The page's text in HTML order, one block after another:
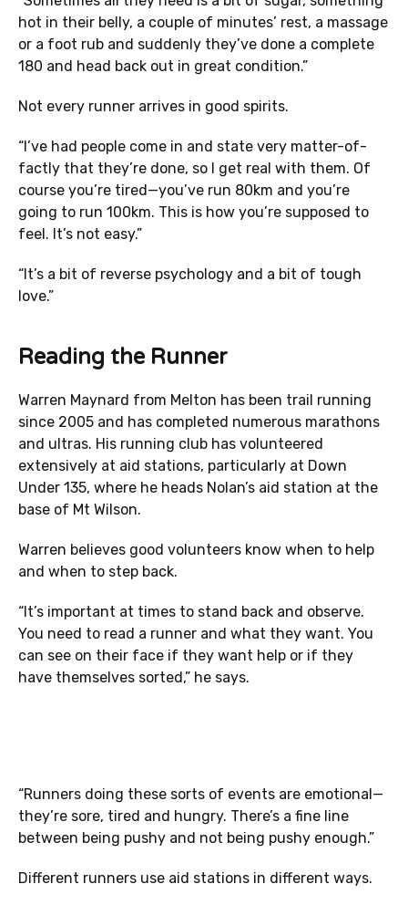
hot in their belly, a couple of minutes’ rest, a massage
or a foot rub and suddenly they’ve done a complete
180 and head back out in great condition.”
Not every runner arrives in good spirits.
“I’ve had people come in and state very matter-of-
factly that they’re done, so I get real with them. Of
course you’re tired—you’ve run 80km and you’re
going to run 100km. This is how you’re supposed to
feel. It’s not easy.”
“It’s a bit of reverse psychology and a bit of tough
love.”
Reading the Runner
Warren Maynard from Melton has been trail running
since 2005 and has completed numerous marathons
and ultras. His running club has volunteered
extensively at aid stations, particularly at Down
Under 135, where he heads Nolan’s aid station at the
base of Mt Wilson.
Warren believes good volunteers know when to help
and when to step back.
“It’s important at times to stand back and observe.
You need to read a runner and what they want. You
can see on their face if they want help or if they
have themselves sorted,” he says.
“Runners doing these sorts of events are emotional—
they’re sore, tired and hungry. There’s a fine line
between being pushy and not being pushy enough.”
Different runners use aid stations in different ways.